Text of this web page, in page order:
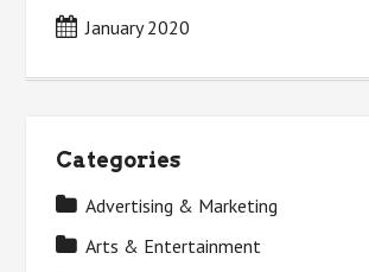
January 2020
Categories
Advertising & Marketing
Arts & Entertainment